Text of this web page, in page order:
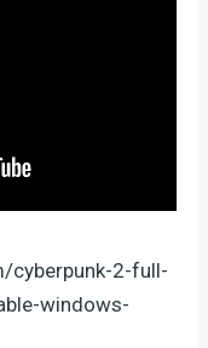
cyberpunk-2-full-
windows-